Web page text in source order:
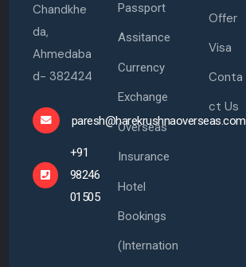
Chandkhe
da,
Ahmedaba
d- 382424
paresh@harekrushnaoverseas.com
+91
98246
01505
Passport
Assitance
Currency
Exchange
Overseas
Insurance
Hotel
Bookings
(Internation
Offer
Visa
Conta
ct Us